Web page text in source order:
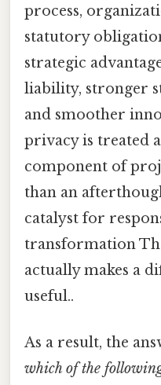
process,
statutory
strategic
liability, stronger
and smoother
privacy is treated
component of
than an
catalyst for
transformation
actually makes a
useful..
As a result, the
which of the